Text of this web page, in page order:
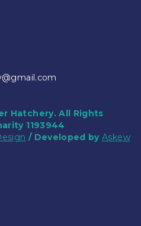
Hatchery. All Rights
1193944
/ Developed byAskew